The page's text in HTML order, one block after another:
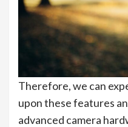
Therefore, we can
upon these features
advanced camera